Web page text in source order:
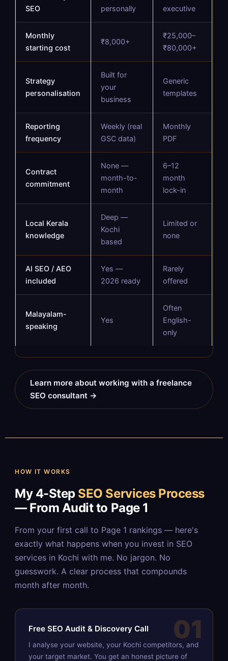
SEO
personally
executive
Monthly
starting cost
₹8,000+
₹25,000–
₹80,000+
Strategy
personalisation
Built for
your
business
Generic
templates
Reporting
frequency
Weekly (real
GSC data)
Monthly
PDF
Contract
commitment
None —
month-to-
month
6–12
month
lock-in
Local Kerala
knowledge
Deep —
Kochi
based
Limited or
none
AI SEO / AEO
included
Yes —
2026 ready
Rarely
offered
Malayalam-
speaking
Yes
Often
English-
only
Learn more about working with a freelance
SEO consultant →
HOW IT WORKS
My 4-Step SEO Services Process
— From Audit to Page 1
From your first call to Page 1 rankings — here's
exactly what happens when you invest in SEO
services in Kochi with me. No jargon. No
guesswork. A clear process that compounds
month after month.
01
Free SEO Audit & Discovery Call
I analyse your website, your Kochi competitors, and
your target market. You get an honest picture of